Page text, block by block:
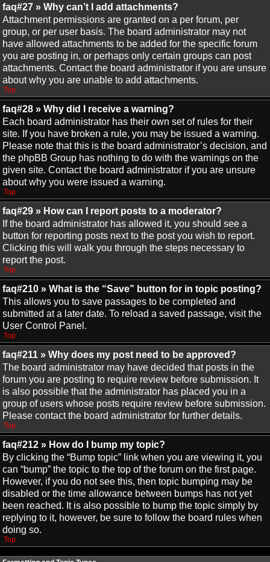
faq#27 » Why can’t I add attachments?
Attachment permissions are granted on a per forum, per
group, or per user basis. The board administrator may not
have allowed attachments to be added for the specific forum
you are posting in, or perhaps only certain groups can post
attachments. Contact the board administrator if you are unsure
about why you are unable to add attachments.
Top
faq#28 » Why did I receive a warning?
Each board administrator has their own set of rules for their
site. If you have broken a rule, you may be issued a warning.
Please note that this is the board administrator’s decision, and
the phpBB Group has nothing to do with the warnings on the
given site. Contact the board administrator if you are unsure
about why you were issued a warning.
Top
faq#29 » How can I report posts to a moderator?
If the board administrator has allowed it, you should see a
button for reporting posts next to the post you wish to report.
Clicking this will walk you through the steps necessary to
report the post.
Top
faq#210 » What is the “Save” button for in topic posting?
This allows you to save passages to be completed and
submitted at a later date. To reload a saved passage, visit the
User Control Panel.
Top
faq#211 » Why does my post need to be approved?
The board administrator may have decided that posts in the
forum you are posting to require review before submission. It
is also possible that the administrator has placed you in a
group of users whose posts require review before submission.
Please contact the board administrator for further details.
Top
faq#212 » How do I bump my topic?
By clicking the “Bump topic” link when you are viewing it, you
can “bump” the topic to the top of the forum on the first page.
However, if you do not see this, then topic bumping may be
disabled or the time allowance between bumps has not yet
been reached. It is also possible to bump the topic simply by
replying to it, however, be sure to follow the board rules when
doing so.
Top